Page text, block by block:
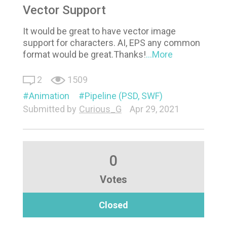
Vector Support
It would be great to have vector image
support for characters. AI, EPS any common
format would be great.Thanks!...More
2
1509
Animation
Pipeline (PSD, SWF)
Submitted by Curious_G Apr 29, 2021
0
Votes
Closed